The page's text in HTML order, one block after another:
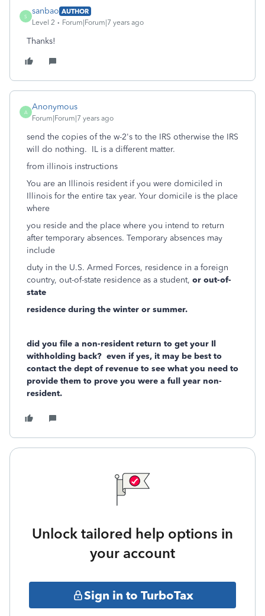
S
sanbao AUTHOR
Level 2
Forum|Forum|7 years ago
Thanks!
A
Anonymous
Forum|Forum|7 years ago
send the copies of the w-2's to the IRS otherwise the IRS
will do nothing. IL is a different matter.
from illinois instructions
You are an Illinois resident if you were domiciled in
Illinois for the entire tax year. Your domicile is the place
where
you reside and the place where you intend to return
after temporary absences. Temporary absences may
include
duty in the U.S. Armed Forces, residence in a foreign
country, out-of-state residence as a student, or out-of-
state
residence during the winter or summer.
did you file a non-resident return to get your Il
withholding back? even if yes, it may be best to
contact the dept of revenue to see what you need to
provide them to prove you were a full year non-
resident.
Unlock tailored help options in
your account
Sign in to TurboTax